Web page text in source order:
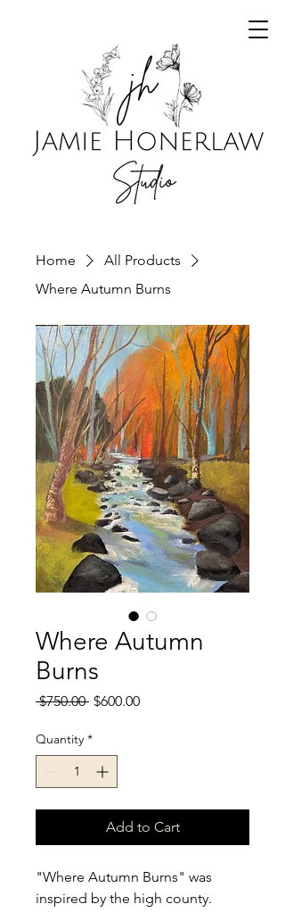
Home
All Products
Where Autumn Burns
Where Autumn
Burns
$750.00 Regular
$600.00Sale
Quantity *
Add to Cart
"Where Autumn Burns" was
inspired by the high county.